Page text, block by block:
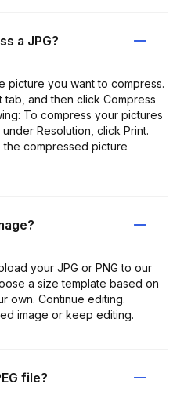
a JPG?
picture you want to compress.
tab, and then click Compress
To compress your pictures
Resolution, click Print.
the compressed picture
your JPG or PNG to our
a size template based on
own. Continue editing.
image or keep editing.
file?